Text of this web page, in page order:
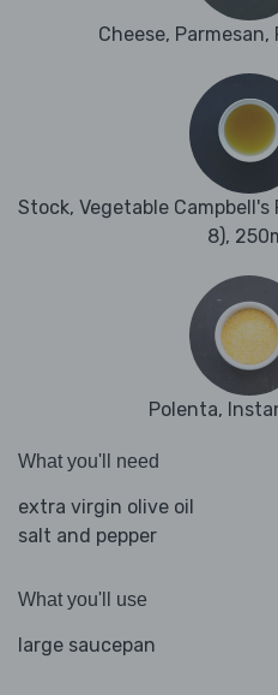
Cheese, Parmesan,
Stock, Vegetable
8),
Polenta,
What you'll need
extra virgin olive oil
salt and pepper
What you'll use
large saucepan